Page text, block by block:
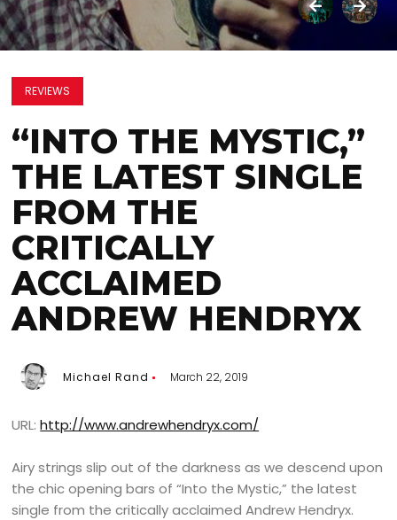
REVIEWS
“INTO THE MYSTIC,”
THE LATEST SINGLE
FROM THE
CRITICALLY
ACCLAIMED
ANDREW HENDRYX
Michael Rand March 22, 2019
URL:http://www.andrewhendryx.com/
Airy strings slip out of the darkness as we descend upon
the chic opening bars of “Into the Mystic,” the latest
single from the critically acclaimed Andrew Hendryx.